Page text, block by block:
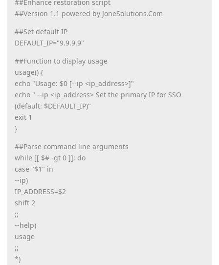
##Enhance restoration script
##Version 1.1 powered by JoneSolutions.Com
##Set default IP
DEFAULT_IP="9.9.9.9"
##Function to display usage
usage() {
echo "Usage: $0 [--ip <ip_address>]"
echo " --ip <ip_address> Set the primary IP for SSO
(default: $DEFAULT_IP)"
exit 1
}
##Parse command line arguments
while [[ $# -gt 0 ]]; do
case "$1" in
--ip)
IP_ADDRESS=$2
shift 2
;;
--help)
usage
;;
*)